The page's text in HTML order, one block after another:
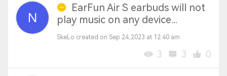
EarFun Air S earbuds will not
play music on any device...
SkeLo created on Sep 24,2023 at 12:40 am
3 3 0